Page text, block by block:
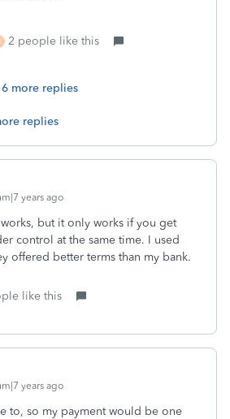
2 people like this
more replies
replies
years ago
but it only works if you get
control at the same time. I used
offered better terms than my bank.
like this
years ago
to, so my payment would be one